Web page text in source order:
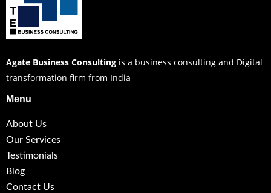
Agate Business Consulting is a business consulting and Digital
transformation firm from India
Menu
About Us
Our Services
Testimonials
Blog
Contact Us